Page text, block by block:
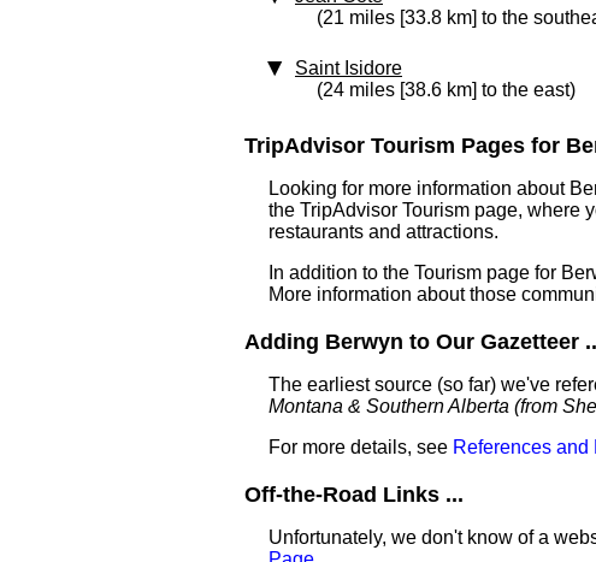
(21 miles [33.8 km] to the
Saint Isidore
(24 miles [38.6 km] to the east)
TripAdvisor Tourism Pages for
Looking for more information about
the TripAdvisor Tourism page, where
restaurants and attractions.
In addition to the Tourism page for
More information about those
Adding Berwyn to Our Gazetteer
The earliest source (so far) we've
Montana & Southern Alberta (from
For more details, see References and
Off-the-Road Links ...
Unfortunately, we don't know of a